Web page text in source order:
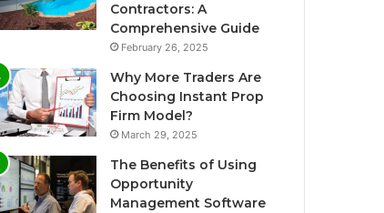
Contractors: A
Comprehensive Guide
February 26, 2025
Why More Traders Are
Choosing Instant Prop
Firm Model?
March 29, 2025
The Benefits of Using
Opportunity
Management Software